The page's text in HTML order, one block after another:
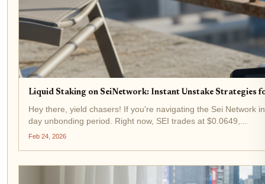
Liquid Staking on SeiNetwork: Instant Unstake Strategies
Hey there, yield chasers! If you're navigating the Sei Network
day unbonding period. Right now, SEI trades at $0.0649,...
Feb 24, 2026